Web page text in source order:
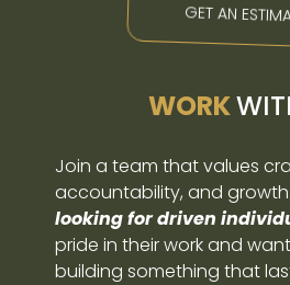
GET AN
WORK
Join a team that values
accountability, and growth.
looking for driven
pride in their work and
building something that